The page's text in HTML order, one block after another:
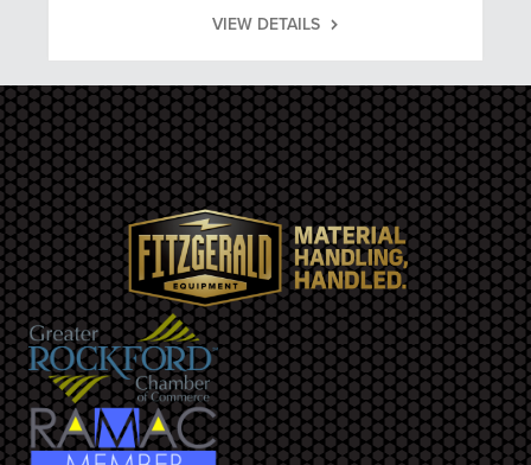
VIEW DETAILS